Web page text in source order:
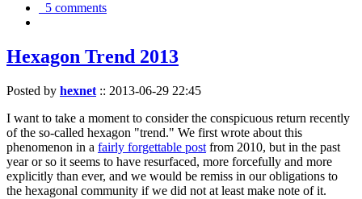
5 comments
Hexagon Trend 2013
Posted by hexnet :: 2013-06-29 22:45
I want to take a moment to consider the conspicuous return recently
of the so-called hexagon "trend." We first wrote about this
phenomenon in a fairly forgettable post from 2010, but in the past
year or so it seems to have resurfaced, more forcefully and more
explicitly than ever, and we would be remiss in our obligations to
the hexagonal community if we did not at least make note of it.